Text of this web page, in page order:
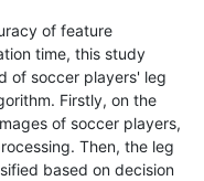
of feature
time, this study
of soccer players' leg
Firstly, on the
of soccer players,
Then, the leg
based on decision